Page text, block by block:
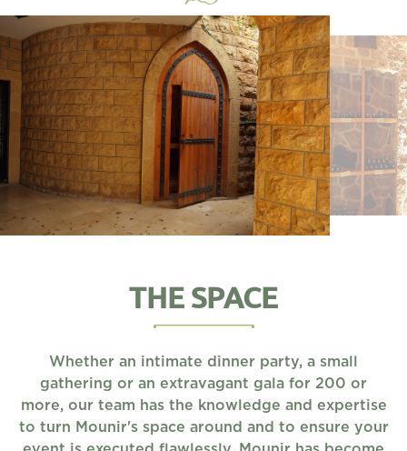
THE SPACE
Whether an intimate dinner party, a small
gathering or an extravagant gala for 200 or
more, our team has the knowledge and expertise
to turn Mounir's space around and to ensure your